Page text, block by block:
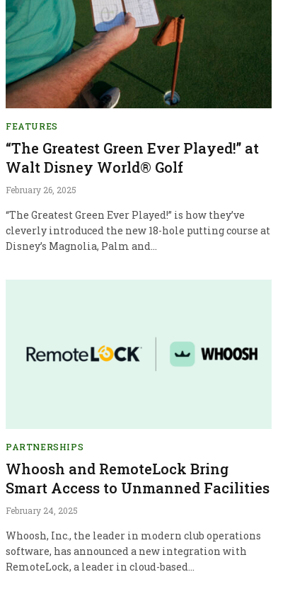
FEATURES
“The Greatest Green Ever Played!” at
Walt Disney World® Golf
February 26, 2025
“The Greatest Green Ever Played!” is how they’ve
cleverly introduced the new 18-hole putting course at
Disney’s Magnolia, Palm and…
PARTNERSHIPS
Whoosh and RemoteLock Bring
Smart Access to Unmanned Facilities
February 24, 2025
Whoosh, Inc., the leader in modern club operations
software, has announced a new integration with
RemoteLock, a leader in cloud-based…